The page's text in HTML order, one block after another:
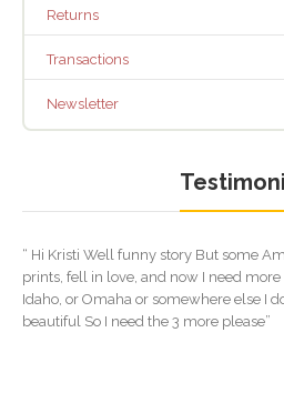
Returns
Transactions
Newsletter
“ Hi Kristi Well funny story But some
prints, fell in love, and now I need
Idaho, or Omaha or somewhere else I
beautiful So I need the 3 more please”